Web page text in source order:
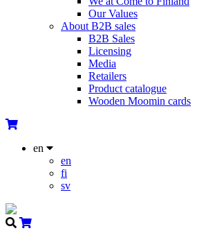
Our Values
About B2B sales
B2B Sales
Licensing
Media
Retailers
Product catalogue
Wooden Moomin cards
en
en
fi
sv